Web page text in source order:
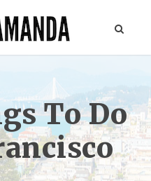
To Do